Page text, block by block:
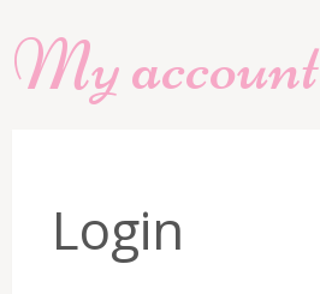
My account
Login